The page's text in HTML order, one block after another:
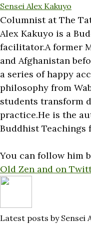
Sensei Alex Kakuyo
ColumnistatThe
Alex Kakuyo is a
facilitator.A former
and Afghanistan
a series of happy
philosophy from
students transform
practice.He is the
Buddhist Teachings
You can follow him
Old Zen and on
Latest posts by Sensei